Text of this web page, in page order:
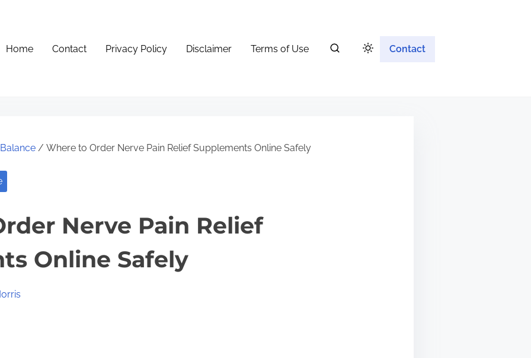
Home Contact Privacy Policy Disclaimer Terms of Use Contact
/ Where to Order Nerve Pain Relief Supplements Online Safely
Nerve Pain Relief
Online Safely